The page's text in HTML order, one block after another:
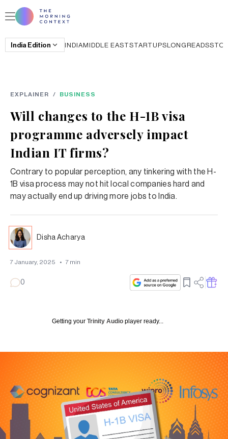
India Edition INDIAMIDDLE EASTSTARTUPSLONGREADS
EXPLAINER / BUSINESS
Will changes to the H-1B visa
programme adversely impact
Indian IT firms?
Contrary to popular perception, any tinkering with the H-
1B visa process may not hit local companies hard and
may actually end up driving more jobs to India.
Disha Acharya
7 January, 2025 • 7 min
0
Getting your Trinity Audio player ready...